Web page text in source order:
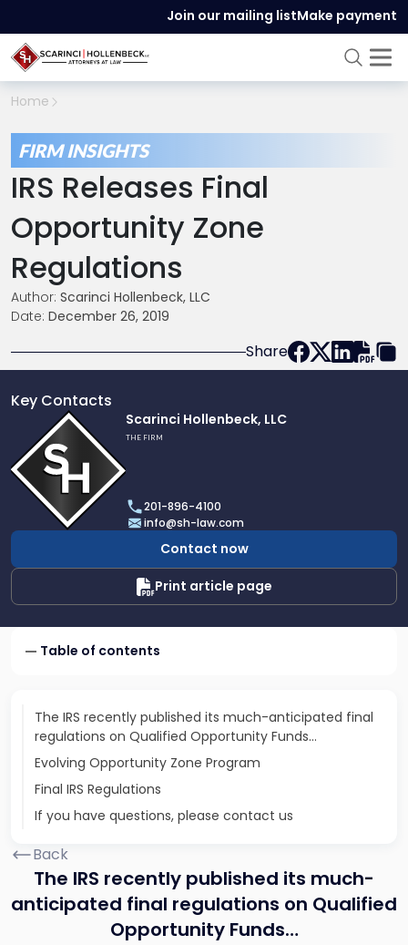
Join our mailing listMake payment
Home
FIRM INSIGHTS
IRS Releases Final
Opportunity Zone
Regulations
Author: Scarinci Hollenbeck, LLC
Date: December 26, 2019
Share
Key Contacts
profile
of
Scarinci
Hollenbeck,
LLC
Scarinci Hollenbeck, LLC
THE FIRM
201-896-4100
info@sh-law.com
Contact now
Print article page
Table of contents
The IRS recently published its much-anticipated final
regulations on Qualified Opportunity Funds…
Evolving Opportunity Zone Program
Final IRS Regulations
If you have questions, please contact us
Back
The IRS recently published its much-
anticipated final regulations on Qualified
Opportunity Funds…